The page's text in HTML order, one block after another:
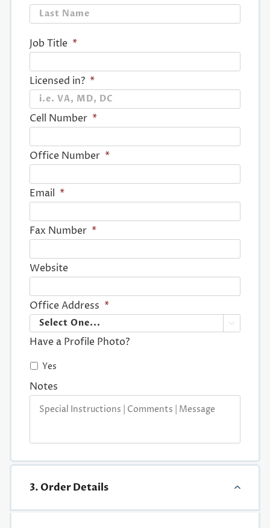
Job Title *
Licensed in? *
Cell Number *
Office Number *
Email *
Fax Number *
Website
Office Address *

Have a Profile Photo?
Yes
Notes
3. Order Details